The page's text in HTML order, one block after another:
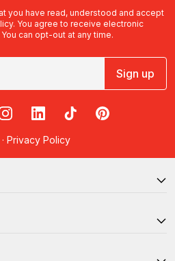
you have read, understood and accept
. You agree to receive electronic
can opt-out at any time.
Sign up
on X on Instagram
RedBalloon on LinkedIn
RedBalloon on TikTok
RedBalloon on
· Privacy Policy